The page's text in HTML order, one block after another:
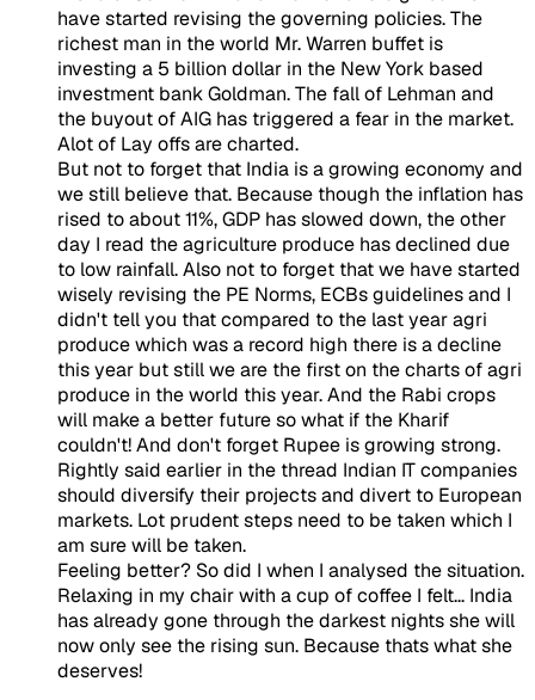
have started revising the governing policies. The
richest man in the world Mr. Warren buffet is
investing a 5 billion dollar in the New York based
investment bank Goldman. The fall of Lehman and
the buyout of AIG has triggered a fear in the market.
Alot of Lay offs are charted.
But not to forget that India is a growing economy and
we still believe that. Because though the inflation has
rised to about 11%, GDP has slowed down, the other
day I read the agriculture produce has declined due
to low rainfall. Also not to forget that we have started
wisely revising the PE Norms, ECBs guidelines and I
didn't tell you that compared to the last year agri
produce which was a record high there is a decline
this year but still we are the first on the charts of agri
produce in the world this year. And the Rabi crops
will make a better future so what if the Kharif
couldn't! And don't forget Rupee is growing strong.
Rightly said earlier in the thread Indian IT companies
should diversify their projects and divert to European
markets. Lot prudent steps need to be taken which I
am sure will be taken.
Feeling better? So did I when I analysed the situation.
Relaxing in my chair with a cup of coffee I felt... India
has already gone through the darkest nights she will
now only see the rising sun. Because thats what she
deserves!